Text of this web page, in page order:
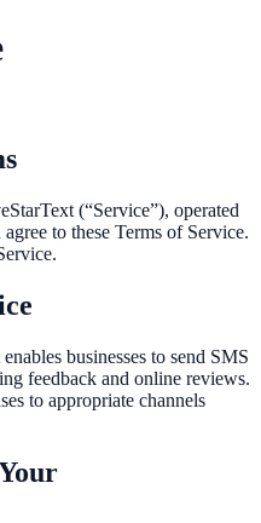
(“Service”), operated
to these Terms of Service.
businesses to send SMS
feedback and online reviews.
to appropriate channels